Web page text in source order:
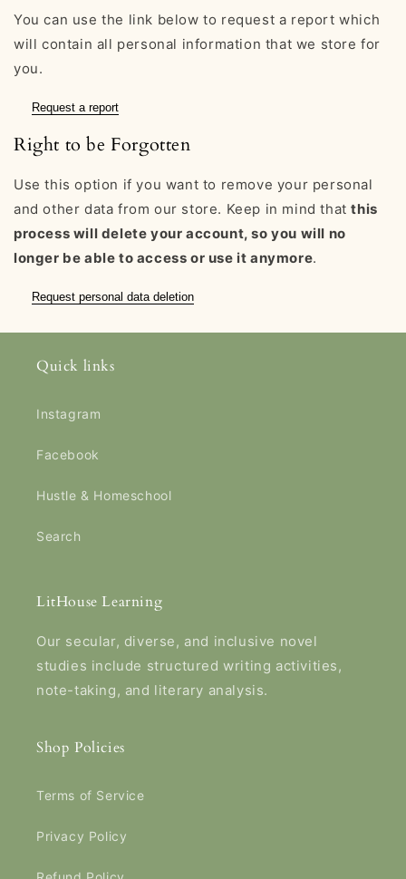
You can use the link below to request a report which
will contain all personal information that we store for
you.
Request a report
Right to be Forgotten
Use this option if you want to remove your personal
and other data from our store. Keep in mind thatthis
process will delete your account, so you will no
longer be able to access or use it anymore.
Request personal data deletion
Quick links
Instagram
Facebook
Hustle & Homeschool
Search
LitHouse Learning
Our secular, diverse, and inclusive novel
studies include structured writing activities,
note-taking, and literary analysis.
Shop Policies
Terms of Service
Privacy Policy